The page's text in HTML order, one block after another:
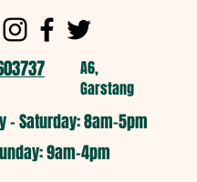
A6,
Garstang
- Saturday: 8am-5pm​
9am-4pm